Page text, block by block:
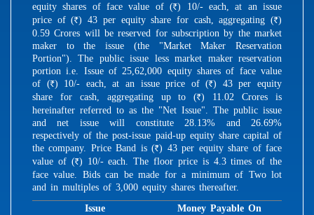
equity shares of face value of (R ) 10/- each, at an issue
price of (R ) 43 per equity share for cash, aggregating (R )
0.59 Crores will be reserved for subscription by the market
maker to the issue (the "Market Maker Reservation
Portion"). The public issue less market maker reservation
portion i.e. Issue of 25,62,000 equity shares of face value
of (R ) 10/- each, at an issue price of (R ) 43 per equity
share for cash, aggregating up to (R ) 11.02 Crores is
hereinafter referred to as the "Net Issue". The public issue
and net issue will constitute 28.13% and 26.69%
respectively of the post-issue paid-up equity share capital of
the company. Price Band is (R ) 43 per equity share of face
value of (R ) 10/- each. The floor price is 4.3 times of the
face value. Bids can be made for a minimum of Two lot
and in multiples of 3,000 equity shares thereafter.
Issue
Money Payable On